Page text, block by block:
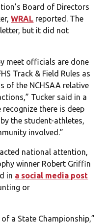
Board of Directors
WRAL reported. The
but it did not
meet officials are done
Track & Field Rules as
of the NCHSAA relative
Tucker said in a
there is deep
the student-athletes,
involved.”
national attention,
winner Robert Griffin
in a social media post
or
of a State Championship,”